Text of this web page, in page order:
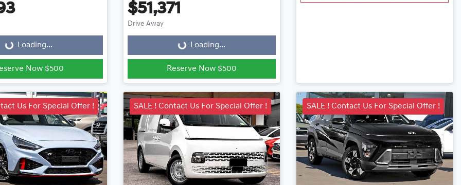
Loading...
Now $500
$51,371
Drive Away Loading... Loading...
Reserve Now $500
Us For Special Offer ! SALE ! Contact Us For Special Offer ! SALE ! Contact Us For Special Offer !